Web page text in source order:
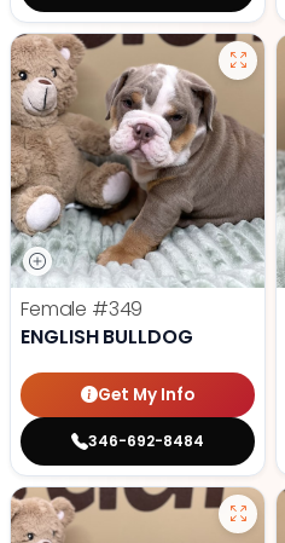
Female #349
ENGLISH BULLDOG
Get My Info
346-692-8484